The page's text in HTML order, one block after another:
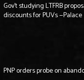
Gov’t studying LTFRB
discounts for PUVs —Palace
PNP orders probe on